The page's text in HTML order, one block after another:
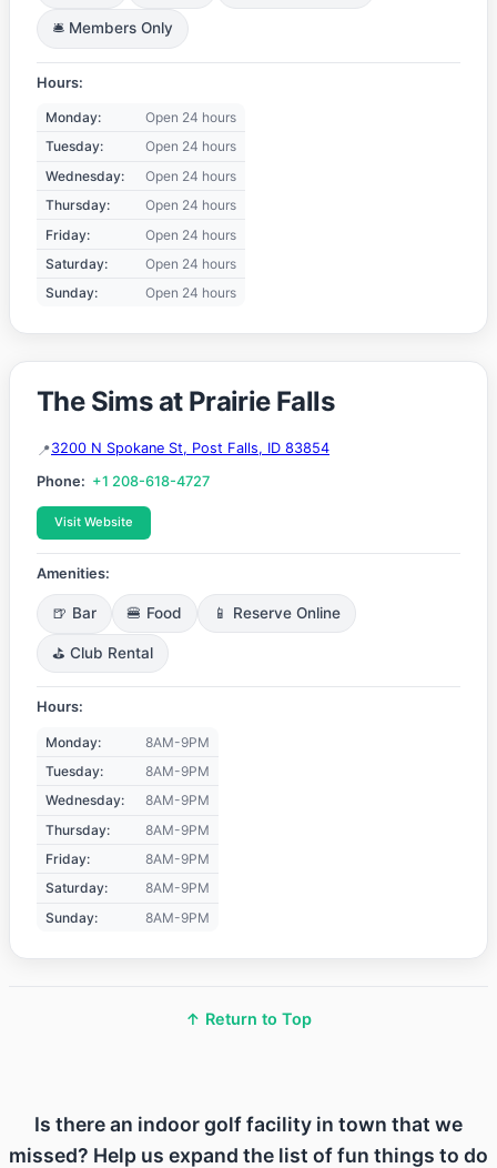
🛎️ Members Only
Hours:
Monday:
Open 24 hours
Tuesday:
Open 24 hours
Wednesday:
Open 24 hours
Thursday:
Open 24 hours
Friday:
Open 24 hours
Saturday:
Open 24 hours
Sunday:
Open 24 hours
The Sims at Prairie Falls
3200 N Spokane St, Post Falls, ID 83854
Phone: +1 208-618-4727
Visit Website
Amenities:
🍺 Bar 🍔 Food 📱 Reserve Online
⛳ Club Rental
Hours:
Monday:
8AM-9PM
Tuesday:
8AM-9PM
Wednesday:
8AM-9PM
Thursday:
8AM-9PM
Friday:
8AM-9PM
Saturday:
8AM-9PM
Sunday:
8AM-9PM
↑ Return to Top
Is there an indoor golf facility in town that we
missed? Help us expand the list of fun things to do